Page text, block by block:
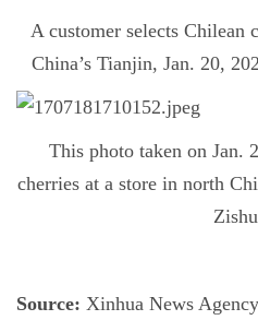
A customer selects Chilean
China’s Tianjin, Jan. 20,
This photo taken on Jan.
cherries at a store in north
Source: Xinhua News Agency